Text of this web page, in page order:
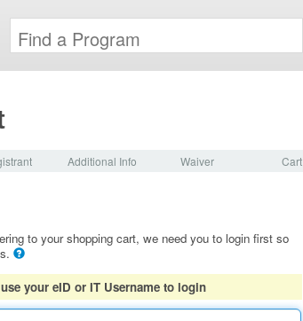
Additional Info Waiver Cart
to your shopping cart, we need you to login first so
your eID or IT Username to login